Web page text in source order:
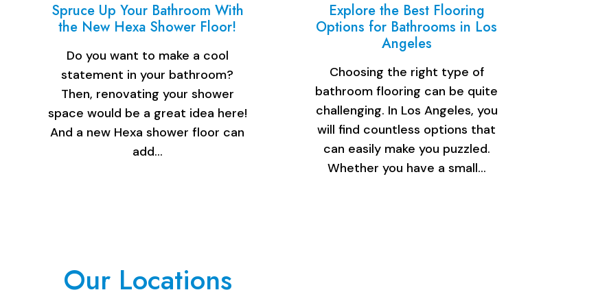
Spruce Up Your Bathroom With
the New Hexa Shower Floor!
Do you want to make a cool
statement in your bathroom?
Then, renovating your shower
space would be a great idea here!
And a new Hexa shower floor can
add…
Explore the Best Flooring
Options for Bathrooms in Los
Angeles
Choosing the right type of
bathroom flooring can be quite
challenging. In Los Angeles, you
will find countless options that
can easily make you puzzled.
Whether you have a small…
Our Locations